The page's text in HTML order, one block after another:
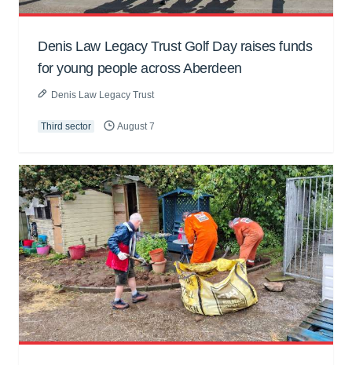
Denis Law Legacy Trust Golf Day raises funds
for young people across Aberdeen
Denis Law Legacy Trust
Third sector August 7